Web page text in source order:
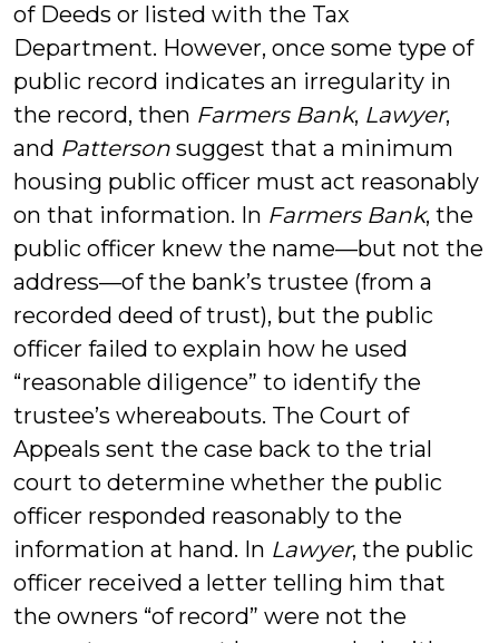
of Deeds or listed with the Tax
Department. However, once some type of
public record indicates an irregularity in
the record, then Farmers Bank, Lawyer,
and Patterson suggest that a minimum
housing public officer must act reasonably
on that information. In Farmers Bank, the
public officer knew the name—but not the
address—of the bank’s trustee (from a
recorded deed of trust), but the public
officer failed to explain how he used
“reasonable diligence” to identify the
trustee’s whereabouts. The Court of
Appeals sent the case back to the trial
court to determine whether the public
officer responded reasonably to the
information at hand. In Lawyer, the public
officer received a letter telling him that
the owners “of record” were not the